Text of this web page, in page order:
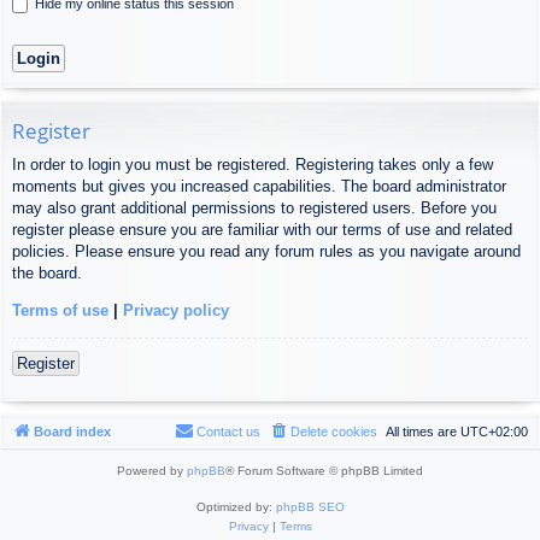
Hide my online status this session
Register
In order to login you must be registered. Registering takes only a few
moments but gives you increased capabilities. The board administrator
may also grant additional permissions to registered users. Before you
register please ensure you are familiar with our terms of use and related
policies. Please ensure you read any forum rules as you navigate around
the board.
Terms of use Privacy policy
Register
Board index All times are UTC+02:00
Delete cookies
Contact us
Powered by phpBB® Forum Software © phpBB Limited
Optimized by: phpBB SEO
Privacy| Terms